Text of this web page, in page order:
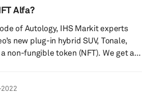
way into vehicles. We take a look
purchasing decisions as well as
Alfa?
of Autology, IHS Markit experts
new plug-in hybrid SUV, Tonale,
non-fungible token (NFT). We get an
utilizing blockchain technology we